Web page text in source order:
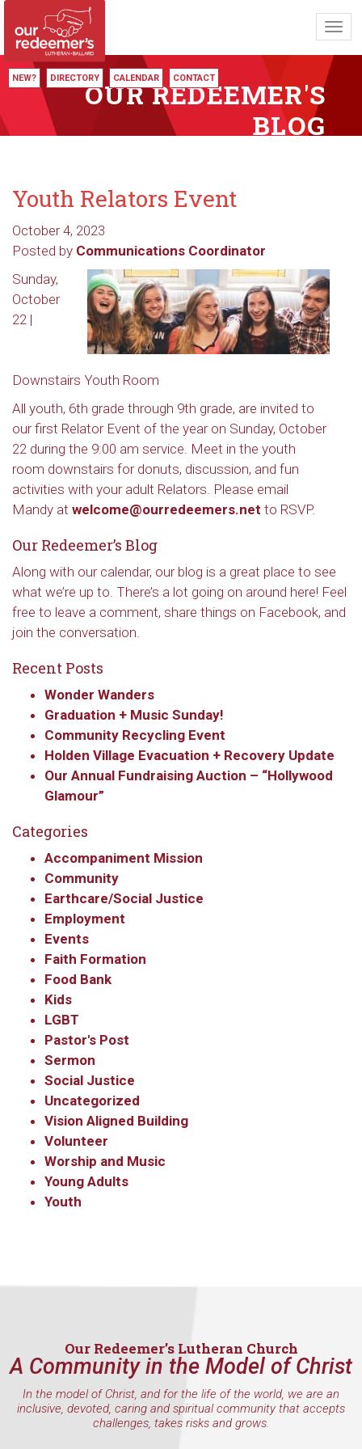
NEW? DIRECTORY CALENDAR CONTACT
OUR REDEEMER'S
BLOG
Youth Relators Event
October 4, 2023
Posted by Communications Coordinator
Sunday,
October
22 |
Downstairs Youth Room
All youth, 6th grade through 9th grade, are invited to
our first Relator Event of the year on Sunday, October
22 during the 9:00 am service. Meet in the youth
room downstairs for donuts, discussion, and fun
activities with your adult Relators. Please email
Mandy at welcome@ourredeemers.net to RSVP.
Our Redeemer’s Blog
Along with our calendar, our blog is a great place to see
what we’re up to. There’s a lot going on around here! Feel
free to leave a comment, share things on Facebook, and
join the conversation.
Recent Posts
Wonder Wanders
Graduation + Music Sunday!
Community Recycling Event
Holden Village Evacuation + Recovery Update
Our Annual Fundraising Auction – “Hollywood
Glamour”
Categories
Accompaniment Mission
Community
Earthcare/Social Justice
Employment
Events
Faith Formation
Food Bank
Kids
LGBT
Pastor's Post
Sermon
Social Justice
Uncategorized
Vision Aligned Building
Volunteer
Worship and Music
Young Adults
Youth
Our Redeemer’s Lutheran Church
A Community in the Model of Christ
In the model of Christ, and for the life of the world, we are an
inclusive, devoted, caring and spiritual community that accepts
challenges, takes risks and grows.